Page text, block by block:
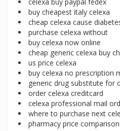
buy cheapest italy celexa
cheap celexa cause
purchase celexa without
buy celexa now online
cheap generic celexa buy
us price celexa
buy celexa no prescription
generic drug substitute for
order celexa creditcard
celexa professional mail
where to purchase next
pharmacy price